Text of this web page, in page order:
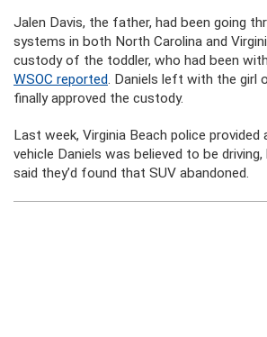
Jalen Davis, the father, had been going
systems in both North Carolina and
custody of the toddler, who had been
WSOC reported. Daniels left with the girl
finally approved the custody.
Last week, Virginia Beach police
vehicle Daniels was believed to be
said they’d found that SUV abandoned.